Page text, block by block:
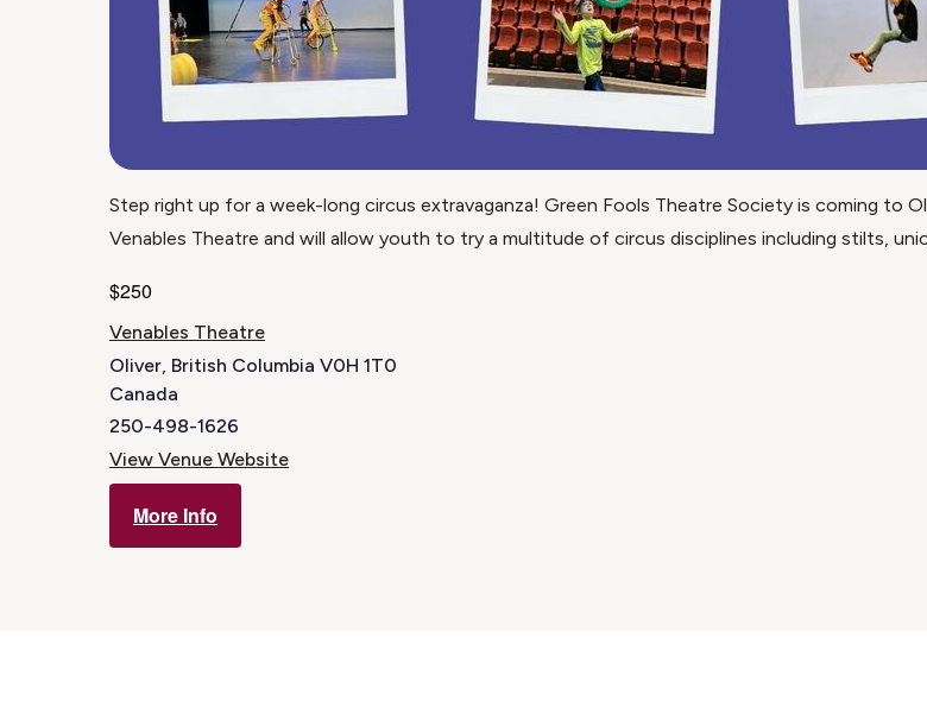
​Step right up for a week-long circus extravaganza! Green Fools Theatre Society is coming to
Venables Theatre and will allow youth to try a multitude of circus disciplines including stilts,
$250
Venables Theatre
Oliver, British Columbia V0H 1T0
Canada
250-498-1626
View Venue Website
More Info